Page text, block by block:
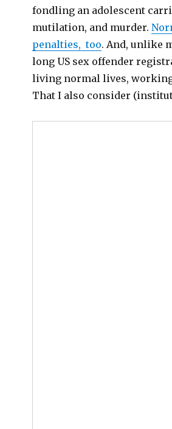
fondling an adolescent
mutilation, and murder.
penalties, too. And, unlike
long US sex offender
living normal lives,
That I also consider